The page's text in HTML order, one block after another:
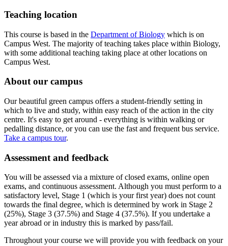
Teaching location
This course is based in the Department of Biology which is on
Campus West. The majority of teaching takes place within Biology,
with some additional teaching taking place at other locations on
Campus West.
About our campus
Our beautiful green campus offers a student-friendly setting in
which to live and study, within easy reach of the action in the city
centre. It's easy to get around - everything is within walking or
pedalling distance, or you can use the fast and frequent bus service.
Take a campus tour.
Assessment and feedback
​You will be assessed via a mixture of closed exams, online open
exams, and continuous assessment. Although you must perform to a
satisfactory level, Stage 1 (which is your first year) does not count
towards the final degree, which is determined by work in Stage 2
(25%), Stage 3 (37.5%) and Stage 4 (37.5%). If you undertake a
year abroad or in industry this is marked by pass/fail.
Throughout your course we will provide you with feedback on your